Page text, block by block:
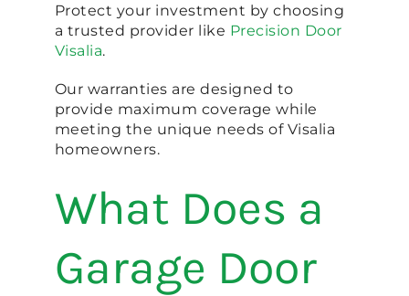
Protect your investment by choosing
a trusted provider like Precision Door
Visalia.
Our warranties are designed to
provide maximum coverage while
meeting the unique needs of Visalia
homeowners.
What Does a
Garage Door